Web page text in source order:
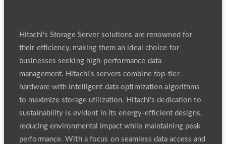
Hitachi's Storage Server solutions are renowned for
their efficiency, making them an ideal choice for
businesses seeking high-performance data
management. Hitachi's servers combine top-tier
hardware with intelligent data optimization algorithms
to maximize storage utilization. Hitachi's dedication to
sustainability is evident in its energy-efficient designs,
reducing environmental impact while maintaining peak
performance. With a focus on seamless data access and